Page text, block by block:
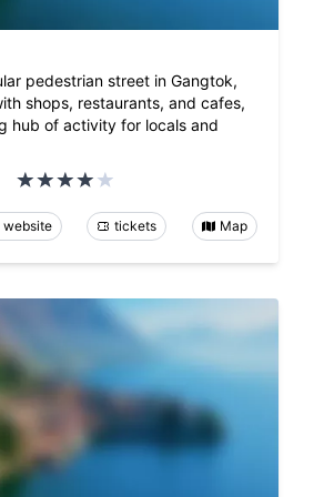
pedestrian street in Gangtok,
shops, restaurants, and cafes,
hub of activity for locals and
website tickets Map